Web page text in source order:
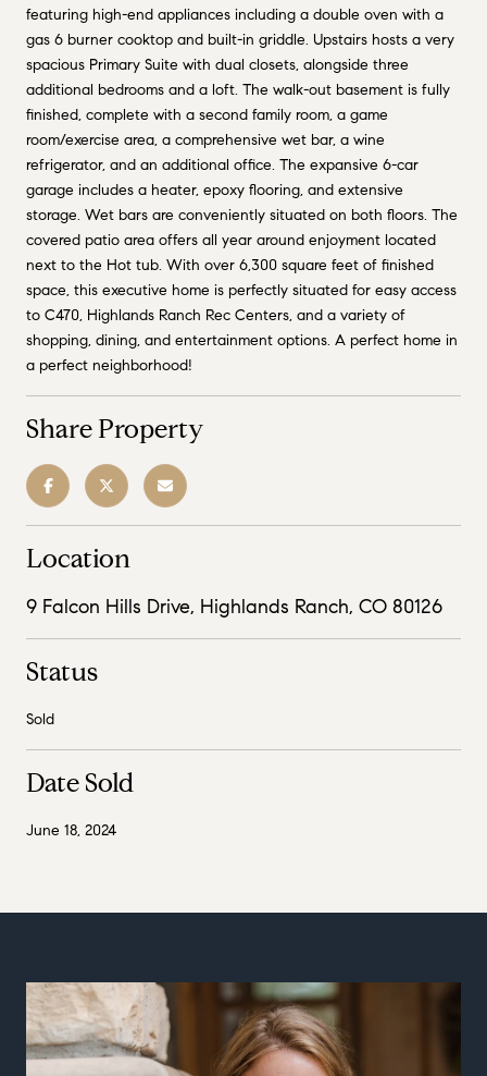
featuring high-end appliances including a double oven with a
gas 6 burner cooktop and built-in griddle. Upstairs hosts a very
spacious Primary Suite with dual closets, alongside three
additional bedrooms and a loft. The walk-out basement is fully
finished, complete with a second family room, a game
room/exercise area, a comprehensive wet bar, a wine
refrigerator, and an additional office. The expansive 6-car
garage includes a heater, epoxy flooring, and extensive
storage. Wet bars are conveniently situated on both floors. The
covered patio area offers all year around enjoyment located
next to the Hot tub. With over 6,300 square feet of finished
space, this executive home is perfectly situated for easy access
to C470, Highlands Ranch Rec Centers, and a variety of
shopping, dining, and entertainment options. A perfect home in
a perfect neighborhood!
Share Property
Location
9 Falcon Hills Drive, Highlands Ranch, CO 80126
Status
Sold
Date Sold
June 18, 2024